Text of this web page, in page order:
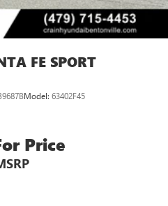
FE SPORT
Model: 63402F45
Price